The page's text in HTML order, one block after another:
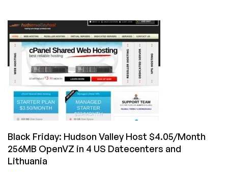
Turning
up
the
heat!
–
Buy
3
KVM
VPS
get
1
Black Friday: Hudson Valley Host $4.05/Month
256MB OpenVZ in 4 US Datecenters and
Lithuania